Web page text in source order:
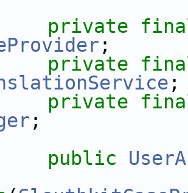
private
;
private
;
private
;
public